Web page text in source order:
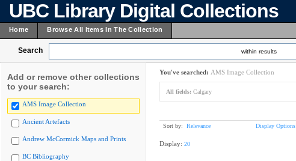
UBC Library Digital Collections
Home Browse All Items In The Collection
Search within results
Add or remove other collections
to your search:
AMS Image Collection
Ancient Artefacts
Andrew McCormick Maps and Prints
BC Bibliography
You've searched: AMS Image Collection
All fields: Calgary
Sort by: Relevance Display Options
Display: 20